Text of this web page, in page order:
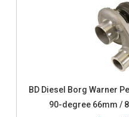
BD Diesel Borg Warner
90-degree 66mm /